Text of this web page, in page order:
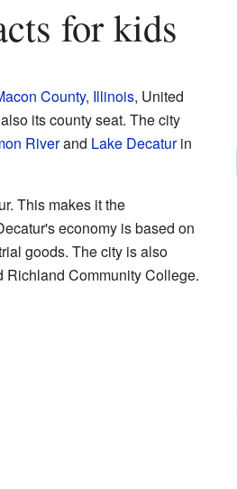
for kids
County, Illinois, United
its county seat. The city
Riverand Lake Decaturin
This makes it the
economy is based on
goods. The city is also
Richland Community College.